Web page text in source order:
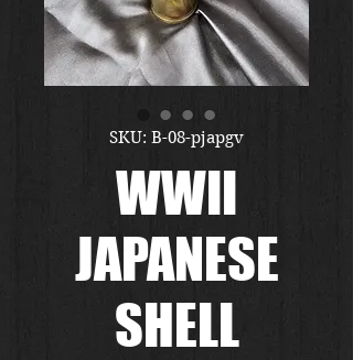
SKU: B-08-pjapgv
WWII
JAPANESE
SHELL